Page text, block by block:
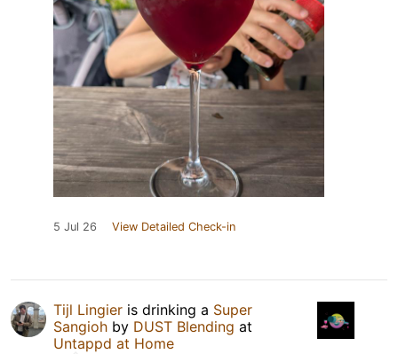
5 Jul 26 View Detailed Check-in
Tijl Lingier is drinking a Super
Sangioh by DUST Blending at
Untappd at Home